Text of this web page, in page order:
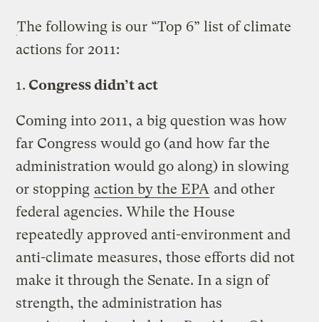
The following is our “Top 6” list of climate
actions for 2011:
1. Congress didn’t act
Coming into 2011, a big question was how
far Congress would go (and how far the
administration would go along) in slowing
or stopping action by the EPA and other
federal agencies. While the House
repeatedly approved anti-environment and
anti-climate measures, those efforts did not
make it through the Senate. In a sign of
strength, the administration has